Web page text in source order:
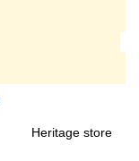
Heritage store